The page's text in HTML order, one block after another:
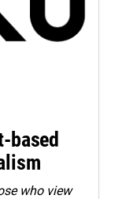
based
who view